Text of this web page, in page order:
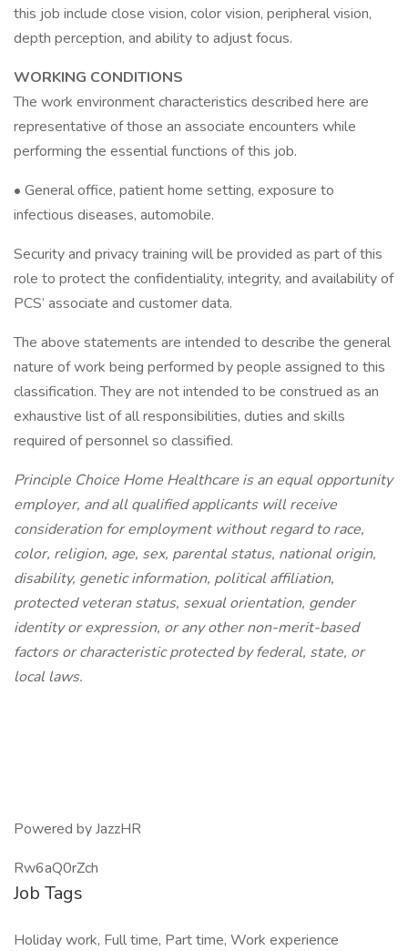
this job include close vision, color vision, peripheral vision,
depth perception, and ability to adjust focus.
WORKING CONDITIONS
The work environment characteristics described here are
representative of those an associate encounters while
performing the essential functions of this job.
• General office, patient home setting, exposure to
infectious diseases, automobile.
Security and privacy training will be provided as part of this
role to protect the confidentiality, integrity, and availability of
PCS’ associate and customer data.
The above statements are intended to describe the general
nature of work being performed by people assigned to this
classification. They are not intended to be construed as an
exhaustive list of all responsibilities, duties and skills
required of personnel so classified.
Principle Choice Home Healthcare is an equal opportunity
employer, and all qualified applicants will receive
consideration for employment without regard to race,
color, religion, age, sex, parental status, national origin,
disability, genetic information, political affiliation,
protected veteran status, sexual orientation, gender
identity or expression, or any other non-merit-based
factors or characteristic protected by federal, state, or
local laws.
Powered by JazzHR
Rw6aQ0rZch
Job Tags
Holiday work, Full time, Part time, Work experience